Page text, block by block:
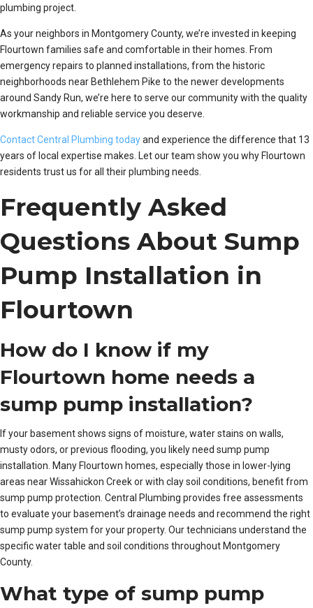
plumbing project.
As your neighbors in Montgomery County, we’re invested in keeping
Flourtown families safe and comfortable in their homes. From
emergency repairs to planned installations, from the historic
neighborhoods near Bethlehem Pike to the newer developments
around Sandy Run, we’re here to serve our community with the quality
workmanship and reliable service you deserve.
Contact Central Plumbing todayand experience the difference that 13
years of local expertise makes. Let our team show you why Flourtown
residents trust us for all their plumbing needs.
Frequently Asked
Questions About Sump
Pump Installation in
Flourtown
How do I know if my
Flourtown home needs a
sump pump installation?
If your basement shows signs of moisture, water stains on walls,
musty odors, or previous flooding, you likely need sump pump
installation. Many Flourtown homes, especially those in lower-lying
areas near Wissahickon Creek or with clay soil conditions, benefit from
sump pump protection. Central Plumbing provides free assessments
to evaluate your basement’s drainage needs and recommend the right
sump pump system for your property. Our technicians understand the
specific water table and soil conditions throughout Montgomery
County.
What type of sump pump